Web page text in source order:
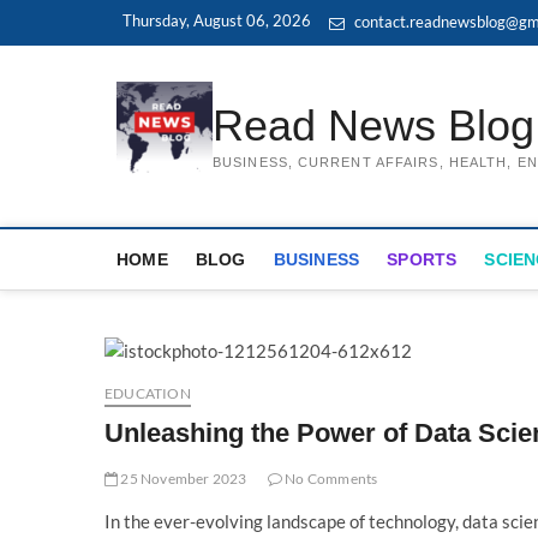
Thursday, August 06, 2026
Read News Blog
BUSINESS, CURRENT AFFAIRS, HEALTH,
HOME BLOG BUSINESS SPORTS
EDUCATION
Unleashing the Power of Data
25 November 2023 No Comments
In the ever-evolving landscape of technology, data